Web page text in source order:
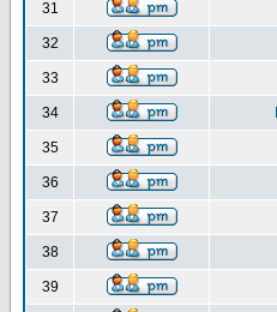
31
32
33
34
35
36
37
38
39